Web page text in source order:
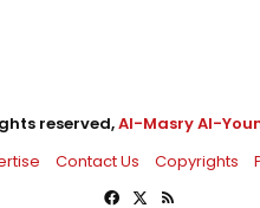
reserved,Al-Masry Al-
Contact Us Copyrights
Facebook
X RSS